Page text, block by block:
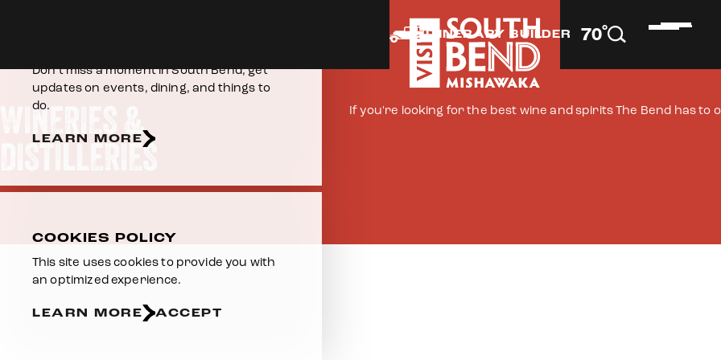
ITINERARY BUILDER 70°F
WINERIES &
DISTILLERIES
If you're looking for the best wine and spirits The Bend has to
Don’t miss a moment in South Bend, get
updates on events, dining, and things to
do.
LEARN MORE
COOKIES POLICY
This site uses cookies to provide you with
an optimized experience.
LEARN MORE ACCEPT